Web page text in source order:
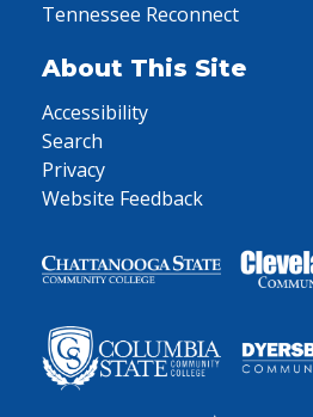
Tennessee Reconnect
About This Site
Accessibility
Search
Privacy
Website Feedback